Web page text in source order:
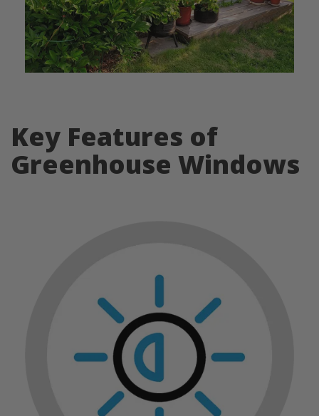
Key Features of
Greenhouse Windows